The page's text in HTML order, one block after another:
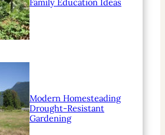
Modern Homesteading
Drought-Resistant
Gardening